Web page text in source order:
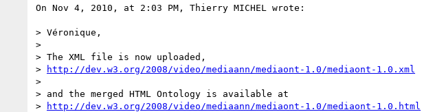
On Nov 4, 2010, at 2:03 PM, Thierry MICHEL wrote:
> Véronique,
>
> The XML file is now uploaded,
>
http://dev.w3.org/2008/video/mediaann/mediaont-1.0/mediaont-1.0.xml
>
> and the merged HTML Ontology is available at
>
http://dev.w3.org/2008/video/mediaann/mediaont-1.0/mediaont-1.0.html